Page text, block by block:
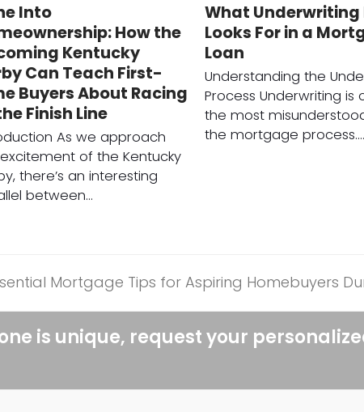
Into
How the
Kentucky
Can Teach First-
Buyers About Racing
Finish Line
As we approach
of the Kentucky
there’s an interesting
between…
What Underwriting
Looks For in a
Loan
Understanding the
Process Underwriting is
the most
the mortgage process.…
Mortgage Tips for Aspiring Homebuyers
is unique, request your